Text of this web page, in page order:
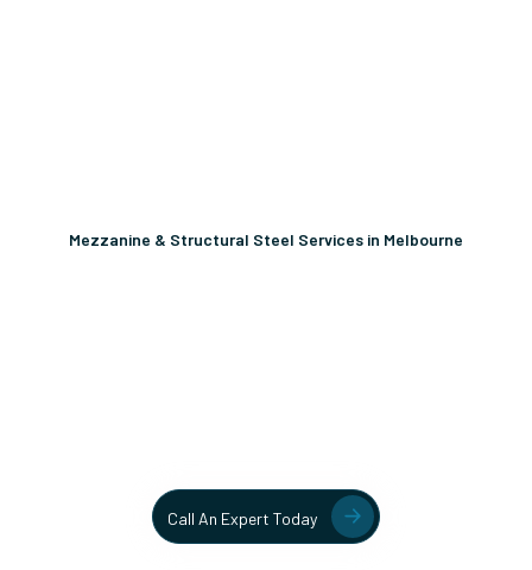
Mezzanine & Structural Steel Services in Melbourne
Call An Expert Today